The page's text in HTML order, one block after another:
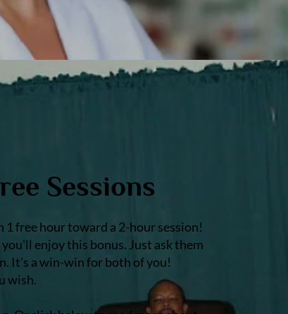
Sessions
1 free hour toward a 2-hour session!
enjoy this bonus. Just ask them
It's a win-win for both of you!
wish.